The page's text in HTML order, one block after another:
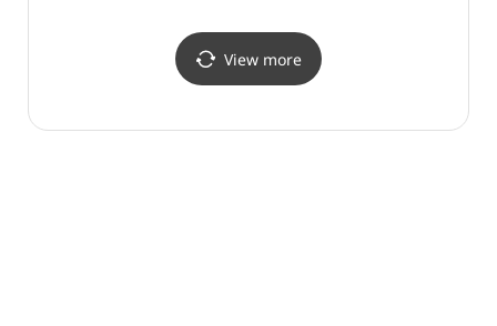
View more